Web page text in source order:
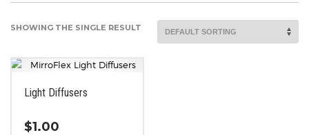
SHOWING THE SINGLE RESULT
Light Diffusers
$1.00